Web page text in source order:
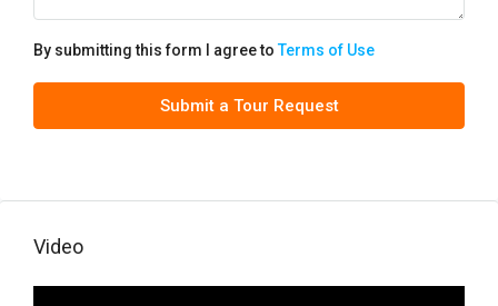
By submitting this form I agree toTerms of Use
Submit a Tour Request
Video